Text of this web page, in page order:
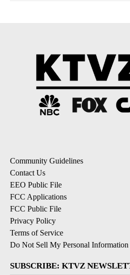
Community Guidelines
Contact Us
EEO Public File
FCC Applications
FCC Public File
Privacy Policy
Terms of Service
Do Not Sell My Personal Information
SUBSCRIBE: KTVZ